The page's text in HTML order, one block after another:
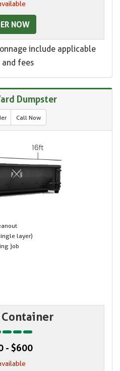
NOW
include applicable
and fees
Dumpster
Call Now
layer)
job
Container
- $600